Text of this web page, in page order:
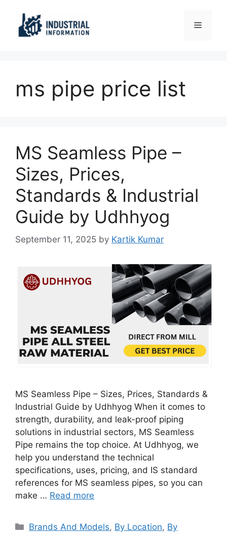
content
Menu
ms pipe price list
MS Seamless Pipe –
Sizes, Prices,
Standards & Industrial
Guide by Udhhyog
September 11, 2025 by Kartik Kumar
MS Seamless Pipe – Sizes, Prices, Standards &
Industrial Guide by Udhhyog When it comes to
strength, durability, and leak-proof piping
solutions in industrial sectors, MS Seamless
Pipe remains the top choice. At Udhhyog, we
help you understand the technical
specifications, uses, pricing, and IS standard
references for MS seamless pipes, so you can
make … Read more
Categories
Brands And Models, By Location, By